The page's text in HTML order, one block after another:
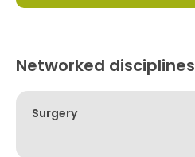
Networked disciplines
Surgery